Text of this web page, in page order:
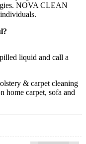
NOVA CLEAN
liquid and call a
& carpet cleaning
home carpet, sofa and